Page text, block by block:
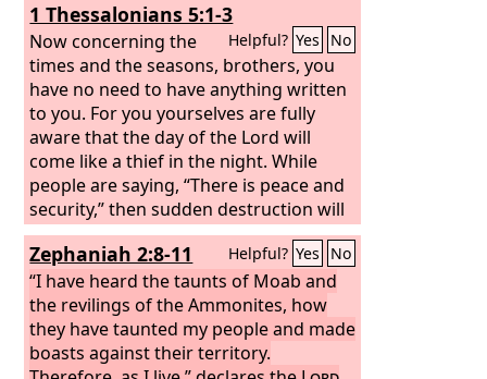
1 Thessalonians 5:1-3
Helpful? Yes No
Now concerning the
times and the seasons, brothers, you
have no need to have anything written
to you. For you yourselves are fully
aware that the day of the Lord will
come like a thief in the night. While
people are saying, “There is peace and
security,” then sudden destruction will
come upon them as labor pains come
upon a pregnant woman, and they will
not escape.
Zephaniah 2:8-11 Helpful? Yes No
“I have heard the taunts of Moab and
the revilings of the Ammonites, how
they have taunted my people and made
boasts against their territory.